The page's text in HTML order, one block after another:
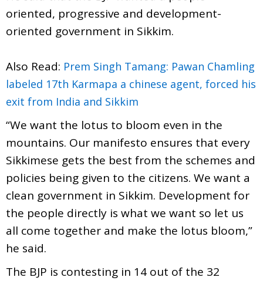
oriented, progressive and development-
oriented government in Sikkim.
Also Read: Prem Singh Tamang: Pawan Chamling
labeled 17th Karmapa a chinese agent, forced his
exit from India and Sikkim
“We want the lotus to bloom even in the
mountains. Our manifesto ensures that every
Sikkimese gets the best from the schemes and
policies being given to the citizens. We want a
clean government in Sikkim. Development for
the people directly is what we want so let us
all come together and make the lotus bloom,”
he said.
The BJP is contesting in 14 out of the 32